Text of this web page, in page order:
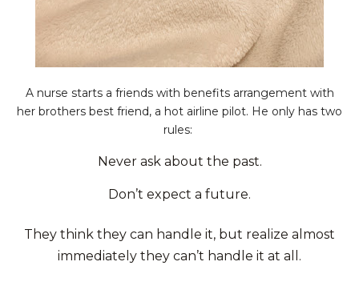
A nurse starts a friends with benefits arrangement with
her brothers best friend, a hot airline pilot. He only has two
rules:
Never ask about the past.
Don’t expect a future.
They think they can handle it, but realize almost
immediately they can’t handle it at all.